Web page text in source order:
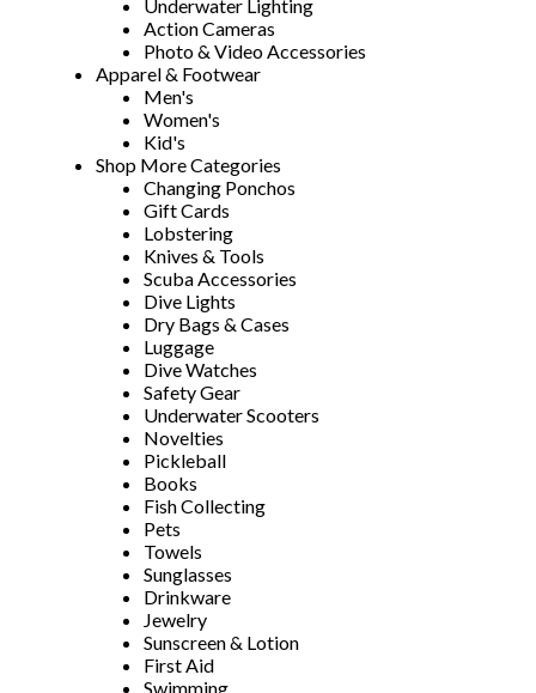
Underwater Lighting
Action Cameras
Photo & Video Accessories
Apparel & Footwear
Men's
Women's
Kid's
Shop More Categories
Changing Ponchos
Gift Cards
Lobstering
Knives & Tools
Scuba Accessories
Dive Lights
Dry Bags & Cases
Luggage
Dive Watches
Safety Gear
Underwater Scooters
Novelties
Pickleball
Books
Fish Collecting
Pets
Towels
Sunglasses
Drinkware
Jewelry
Sunscreen & Lotion
First Aid
Swimming